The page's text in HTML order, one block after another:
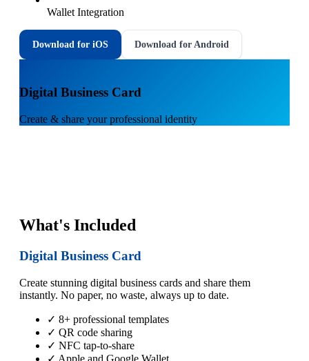
Wallet Integration
Download for iOS Download for Android
Digital Business Card
Create & share your professional identity
What's Included
Digital Business Card
Create stunning digital business cards and share them
instantly. No paper, no waste, always up to date.
✓ 8+ professional templates
✓ QR code sharing
✓ NFC tap-to-share